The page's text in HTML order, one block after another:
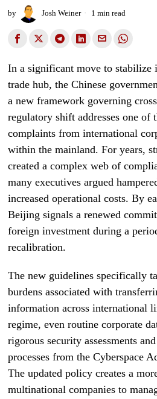
by Josh Weiner 1 min read
In a significant move to stabilize
trade hub, the Chinese
a new framework governing
regulatory shift addresses one of
complaints from international
within the mainland. For years,
created a complex web of
many executives argued
increased operational costs. By
Beijing signals a renewed
foreign investment during a
recalibration.
The new guidelines specifically
burdens associated with
information across international
regime, even routine corporate
rigorous security assessments
processes from the Cyberspace
The updated policy creates a
multinational companies to